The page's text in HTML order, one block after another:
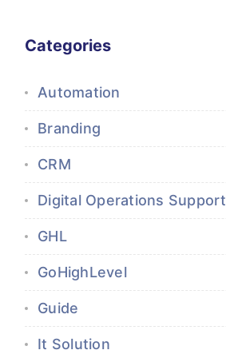
Categories
Automation
Branding
CRM
Digital Operations Support
GHL
GoHighLevel
Guide
It Solution